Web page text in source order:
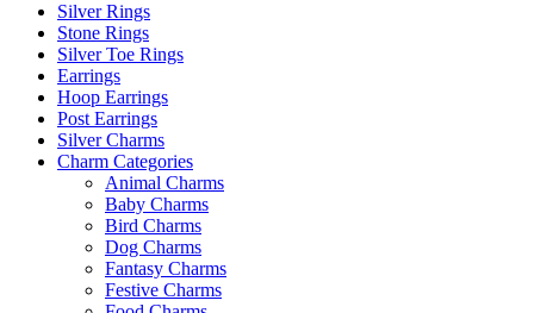
Silver Rings
Stone Rings
Silver Toe Rings
Earrings
Hoop Earrings
Post Earrings
Silver Charms
Charm Categories
Animal Charms
Baby Charms
Bird Charms
Dog Charms
Fantasy Charms
Festive Charms